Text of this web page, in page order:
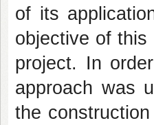
of its
objective of
project. In
approach was
the